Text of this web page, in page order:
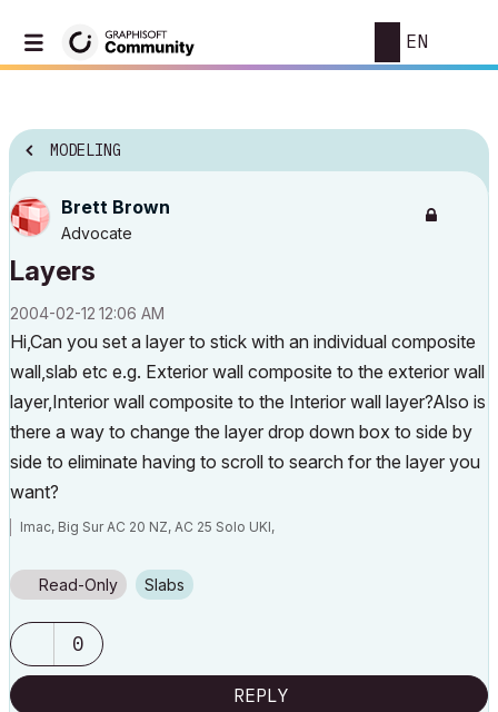
EN
MODELING
Brett Brown
Advocate
Layers
‎2004-02-12 12:06 AM
Hi,Can you set a layer to stick with an individual composite
wall,slab etc e.g. Exterior wall composite to the exterior wall
layer,Interior wall composite to the Interior wall layer?Also is
there a way to change the layer drop down box to side by
side to eliminate having to scroll to search for the layer you
want?
Imac, Big Sur AC 20 NZ, AC 25 Solo UKI,
Read-Only Slabs
0
REPLY